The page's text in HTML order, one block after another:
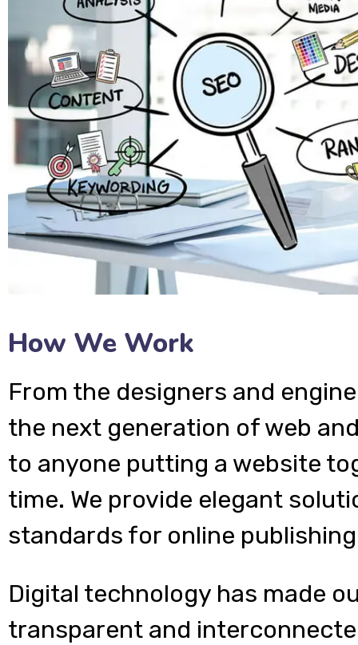
How We Work
From the designers and
the next generation of web
to anyone putting a website
time. We provide elegant
standards for online
Digital technology has made
transparent and